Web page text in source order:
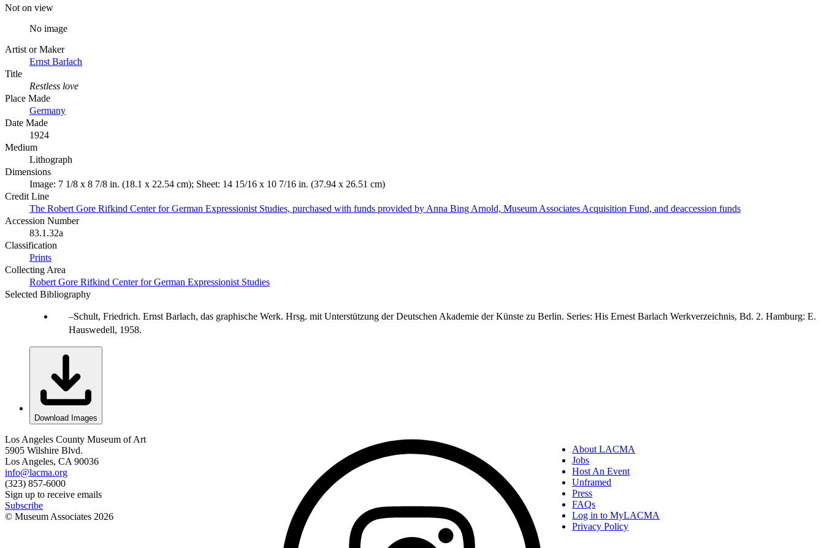
Not on view
No image
Artist or Maker
Ernst Barlach
Title
Restless love
Place Made
Germany
Date Made
1924
Medium
Lithograph
Dimensions
Image: 7 1/8 x 8 7/8 in. (18.1 x 22.54 cm); Sheet: 14 15/16 x 10 7/16 in. (37.94 x 26.51 cm)
Credit Line
The Robert Gore Rifkind Center for German Expressionist Studies, purchased with funds provided by Anna Bing Arnold, Museum Associates Acquisition Fund, and deaccession funds
Accession Number
83.1.32a
Classification
Prints
Collecting Area
Robert Gore Rifkind Center for German Expressionist Studies
Selected Bibliography
Schult, Friedrich. Ernst Barlach, das graphische Werk. Hrsg. mit Unterstützung der Deutschen Akademie der Künste zu Berlin. Series: His Ernest Barlach Werkverzeichnis, Bd. 2. Hamburg: E.
Hauswedell, 1958.
Download Images
Los Angeles County Museum of Art
5905 Wilshire Blvd.
Los Angeles, CA 90036
info@lacma.org
(323) 857-6000
Sign up to receive emails
Subscribe
© Museum Associates 2026
About LACMA
Jobs
Host An Event
Unframed
Press
FAQs
Log in to MyLACMA
Privacy Policy